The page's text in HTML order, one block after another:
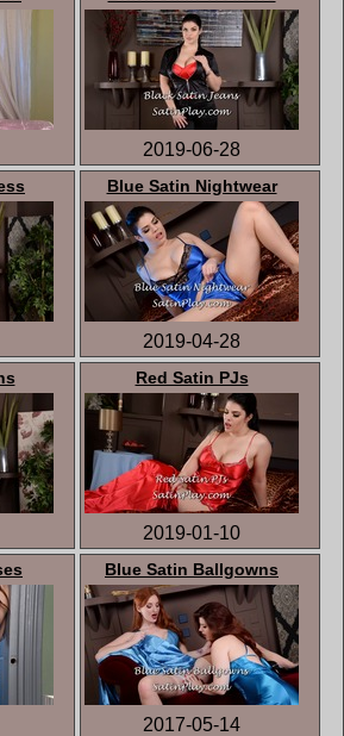
2019-06-28
Blue Satin Nightwear
2019-04-28
Red Satin PJs
2019-01-10
Blue Satin Ballgowns
2017-05-14